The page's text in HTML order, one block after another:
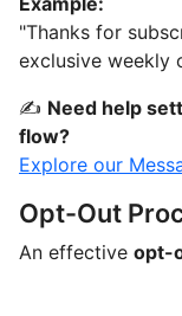
"Thanks for
exclusive weekly
✍️ Need help
flow?
Explore our
Opt-Out
An effective opt-